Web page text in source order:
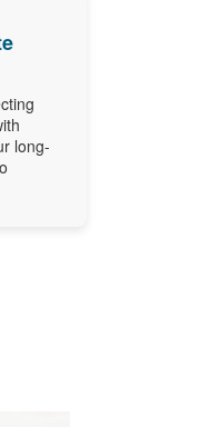
long-